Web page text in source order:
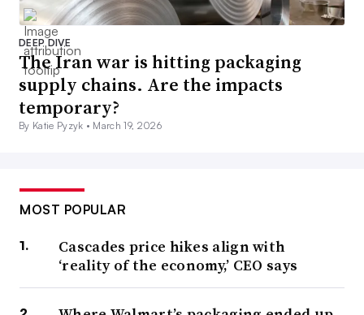
DEEP DIVE
The Iran war is hitting packaging
supply chains. Are the impacts
temporary?
By Katie Pyzyk • March 19, 2026
MOST POPULAR
Cascades price hikes align with
‘reality of the economy,’ CEO says